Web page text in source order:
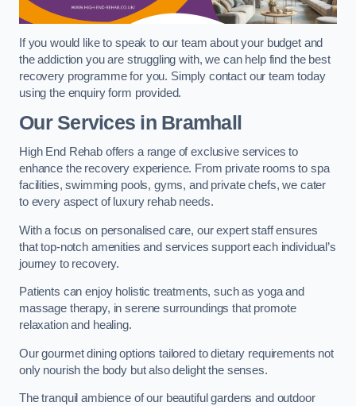
If you would like to speak to our team about your budget and
the addiction you are struggling with, we can help find the best
recovery programme for you. Simply contact our team today
using the enquiry form provided.
Our Services in Bramhall
High End Rehab offers a range of exclusive services to
enhance the recovery experience. From private rooms to spa
facilities, swimming pools, gyms, and private chefs, we cater
to every aspect of luxury rehab needs.
With a focus on personalised care, our expert staff ensures
that top-notch amenities and services support each individual’s
journey to recovery.
Patients can enjoy holistic treatments, such as yoga and
massage therapy, in serene surroundings that promote
relaxation and healing.
Our gourmet dining options tailored to dietary requirements not
only nourish the body but also delight the senses.
The tranquil ambience of our beautiful gardens and outdoor